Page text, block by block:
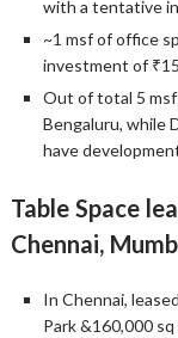
with a tentative
~1 msf of office
investment of
Out of total 5 msf
Bengaluru, while
have
Table Space
Chennai,
In Chennai,
Park &160,000